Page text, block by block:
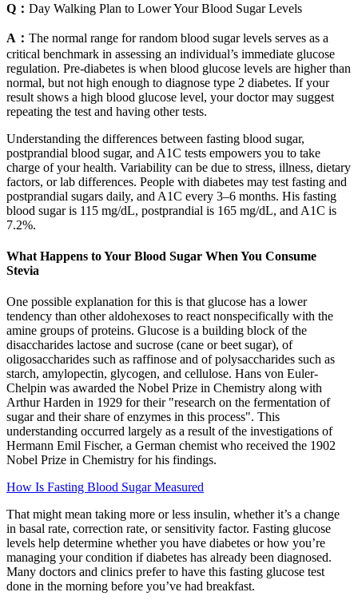
Q： Day Walking Plan to Lower Your Blood Sugar Levels
A： The normal range for random blood sugar levels serves as a
critical benchmark in assessing an individual’s immediate glucose
regulation. Pre-diabetes is when blood glucose levels are higher than
normal, but not high enough to diagnose type 2 diabetes. If your
result shows a high blood glucose level, your doctor may suggest
repeating the test and having other tests.
Understanding the differences between fasting blood sugar,
postprandial blood sugar, and A1C tests empowers you to take
charge of your health. Variability can be due to stress, illness, dietary
factors, or lab differences. People with diabetes may test fasting and
postprandial sugars daily, and A1C every 3–6 months. His fasting
blood sugar is 115 mg/dL, postprandial is 165 mg/dL, and A1C is
7.2%.
What Happens to Your Blood Sugar When You Consume
Stevia
One possible explanation for this is that glucose has a lower
tendency than other aldohexoses to react nonspecifically with the
amine groups of proteins. Glucose is a building block of the
disaccharides lactose and sucrose (cane or beet sugar), of
oligosaccharides such as raffinose and of polysaccharides such as
starch, amylopectin, glycogen, and cellulose. Hans von Euler-
Chelpin was awarded the Nobel Prize in Chemistry along with
Arthur Harden in 1929 for their "research on the fermentation of
sugar and their share of enzymes in this process". This
understanding occurred largely as a result of the investigations of
Hermann Emil Fischer, a German chemist who received the 1902
Nobel Prize in Chemistry for his findings.
How Is Fasting Blood Sugar Measured
That might mean taking more or less insulin, whether it’s a change
in basal rate, correction rate, or sensitivity factor. Fasting glucose
levels help determine whether you have diabetes or how you’re
managing your condition if diabetes has already been diagnosed.
Many doctors and clinics prefer to have this fasting glucose test
done in the morning before you’ve had breakfast.